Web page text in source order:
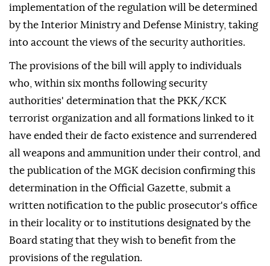
implementation of the regulation will be determined
by the Interior Ministry and Defense Ministry, taking
into account the views of the security authorities.
The provisions of the bill will apply to individuals
who, within six months following security
authorities' determination that the PKK/KCK
terrorist organization and all formations linked to it
have ended their de facto existence and surrendered
all weapons and ammunition under their control, and
the publication of the MGK decision confirming this
determination in the Official Gazette, submit a
written notification to the public prosecutor's office
in their locality or to institutions designated by the
Board stating that they wish to benefit from the
provisions of the regulation.